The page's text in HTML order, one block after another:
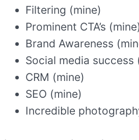
Filtering (mine)
Prominent CTA’s
Brand Awareness
Social media success
CRM (mine)
SEO (mine)
Incredible